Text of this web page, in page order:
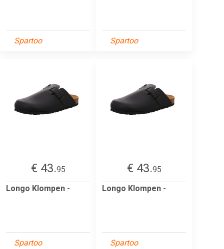
Spartoo Spartoo
€ 43.95
Longo Klompen -
Spartoo
€ 43.95
Longo Klompen -
Spartoo